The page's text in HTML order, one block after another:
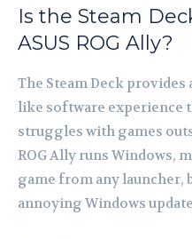
Is the Steam
ASUS ROG Ally?
The Steam Deck
like software experience
struggles with games
ROG Ally runs Windows,
game from any launcher,
annoying Windows